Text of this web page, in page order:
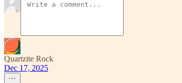
Quartzite Rock
Dec 17, 2025